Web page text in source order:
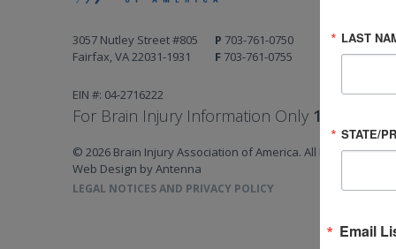
3057 Nutley Street #805
Fairfax, VA 22031-1931
P 703-761-0750
F 703-761-0755
EIN #: 04-2716222
For Brain Injury Information Only 1-800-444-
© 2026 Brain Injury Association of America. All Rights
Web Design by Antenna
LEGAL NOTICES AND PRIVACY POLICY
LAST
STATE/
Email